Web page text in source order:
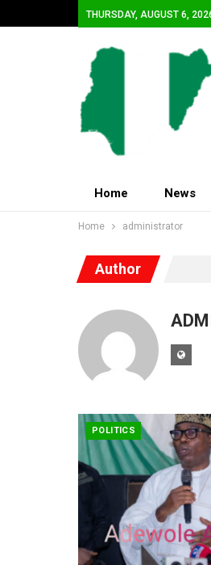
THURSDAY, AUGUST 6,
Home News
Home administrator
Author
POLITICS